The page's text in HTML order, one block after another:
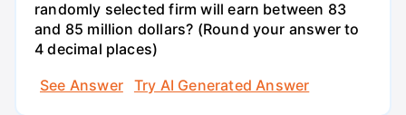
randomly selected firm will earn between 83
and 85 million dollars? (Round your answer to
4 decimal places)
See Answer
Try AI Generated Answer